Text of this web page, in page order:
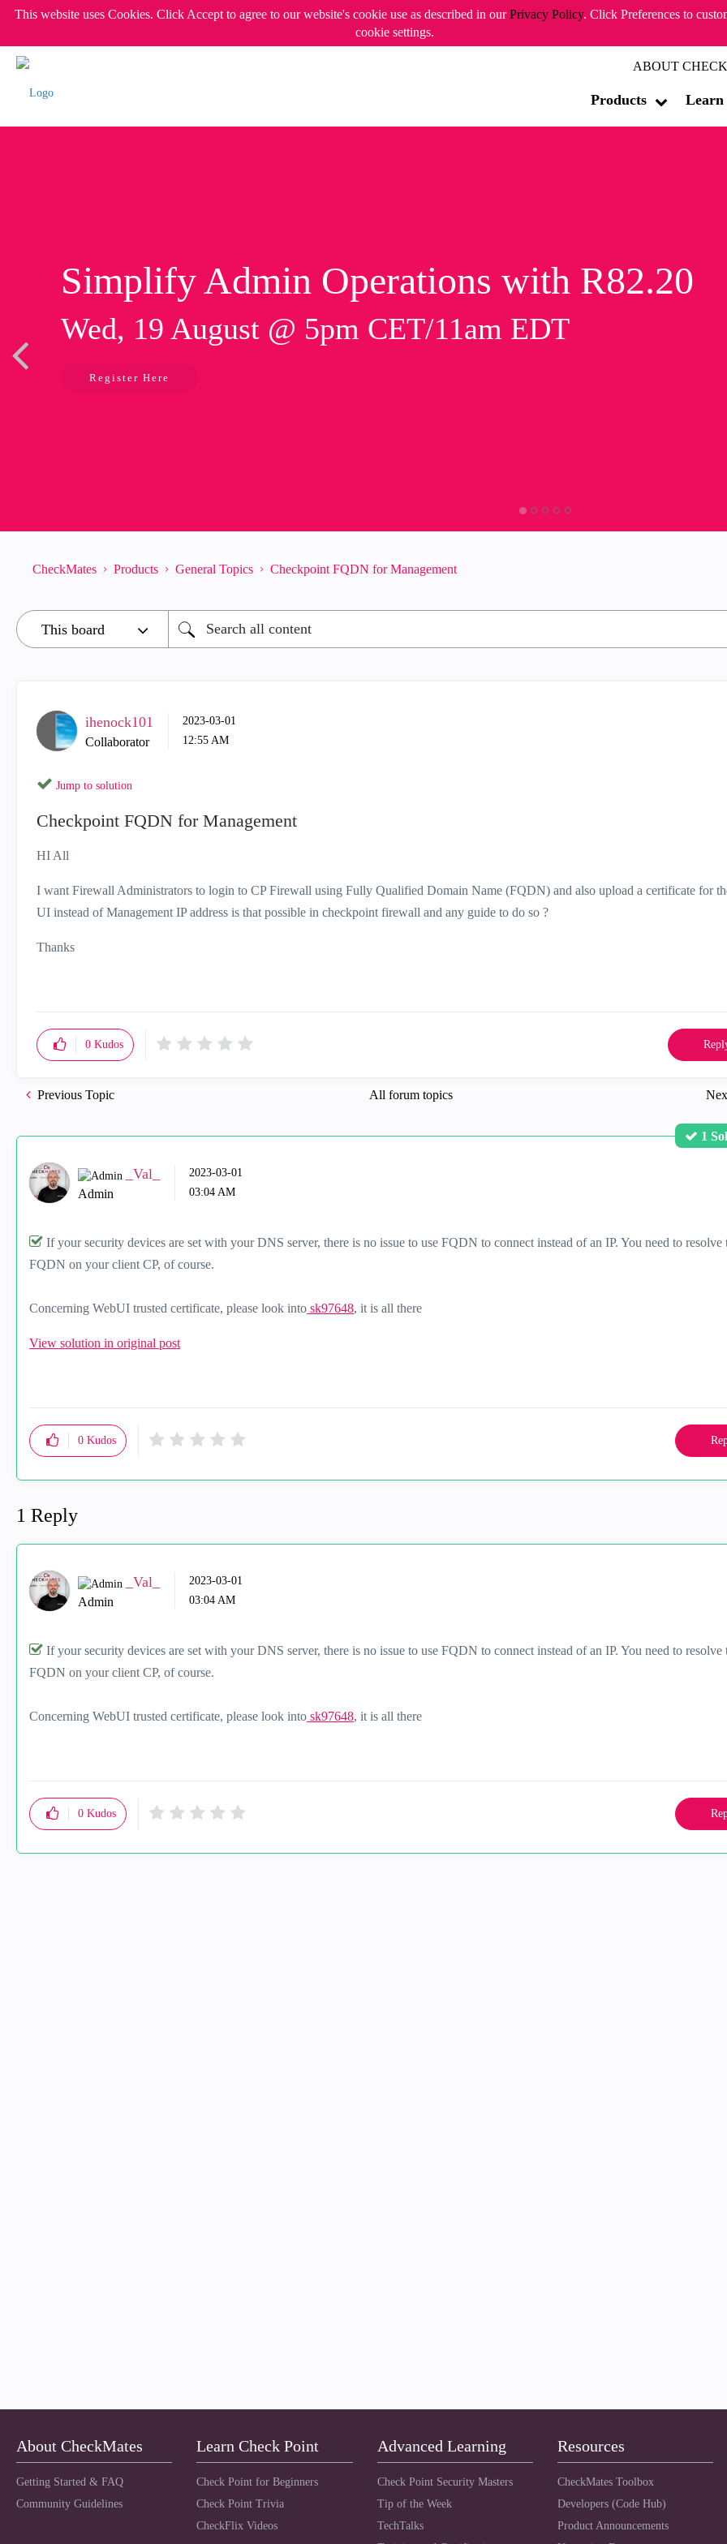
This website uses Cookies. Click Accept to agree to our website's cookie use as described in ourPrivacy Policy. Click Preferences to
cookie settings.
ABOUT
Products Learn
Simplify Admin Operations with R82.20
Wed, 19 August @ 5pm CET/11am EDT
Register Here
CheckMates Products General Topics Checkpoint FQDN for Management
ihenock101
Collaborator
‎2023-03-01
12:55 AM
Jump to solution
Checkpoint FQDN for Management
HI All
I want Firewall Administrators to login to CP Firewall using Fully Qualified Domain Name (FQDN) and also upload a certificate for
UI instead of Management IP address is that possible in checkpoint firewall and any guide to do so ?
Thanks
0 Kudos
All forum topics
Previous Topic
1
_Val_
Admin
‎2023-03-01
03:04 AM
If your security devices are set with your DNS server, there is no issue to use FQDN to connect instead of an IP. You need to resolve
FQDN on your client CP, of course.
Concerning WebUI trusted certificate, please look into sk97648, it is all there
View solution in original post
0 Kudos
1 Reply
_Val_
Admin
‎2023-03-01
03:04 AM
If your security devices are set with your DNS server, there is no issue to use FQDN to connect instead of an IP. You need to resolve
FQDN on your client CP, of course.
Concerning WebUI trusted certificate, please look into sk97648, it is all there
0 Kudos
About CheckMates
Getting Started & FAQ
Community Guidelines
Learn Check Point
Check Point for Beginners
Check Point Trivia
CheckFlix Videos
Advanced Learning
Check Point Security Masters
Tip of the Week
TechTalks
Resources
CheckMates Toolbox
Developers (Code Hub)
Product Announcements